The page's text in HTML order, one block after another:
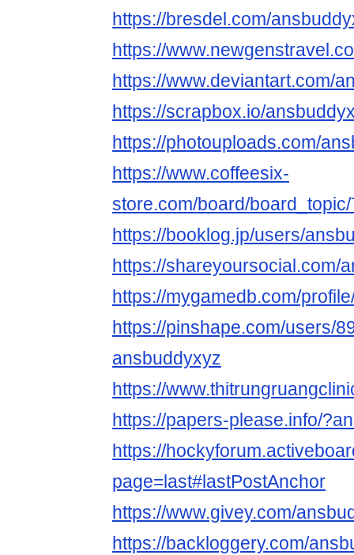
https://bresdel.com/
https://
https://www.deviantart.com/
https://scrapbox.io/
https://photouploads.com/
https://www.coffeesix-
store.com/board/
https://booklog.jp/users/
https://shareyoursocial.com/
https://mygamedb.com/
https://pinshape.com/users/
ansbuddyxyz
https://
https://papers-please.info/
https://
page=last#lastPostAnchor
https://www.givey.com/
https://backloggery.com/